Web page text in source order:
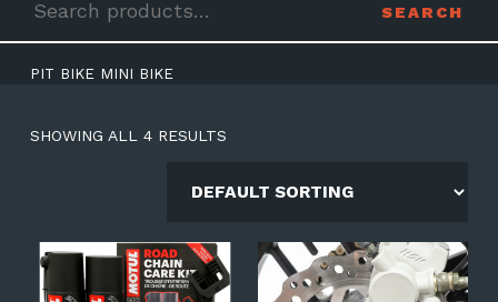
for:
SEARCH
PIT BIKE MINI BIKE
SHOWING ALL 4 RESULTS